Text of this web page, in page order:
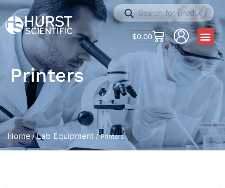
$0.00
Printers
Home/Lab Equipment / Printers